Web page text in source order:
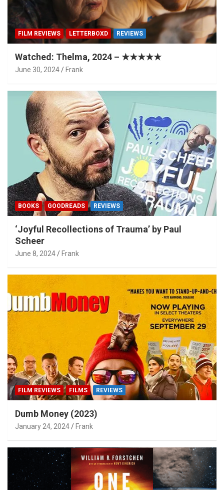
FILM REVIEWS LETTERBOXD REVIEWS
Watched: Thelma, 2024 – ★★★★★
June 30, 2024 Frank
BOOKS GOODREADS REVIEWS
‘Joyful Recollections of Trauma’ by Paul
Scheer
June 8, 2024 Frank
FILM REVIEWS FILMS REVIEWS
Dumb Money (2023)
January 24, 2024 Frank